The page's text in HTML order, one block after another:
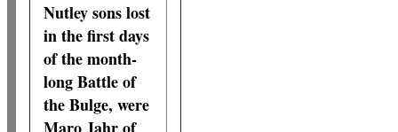
Nutley sons lost
in the first days
of the month-
long Battle of
the Bulge, were